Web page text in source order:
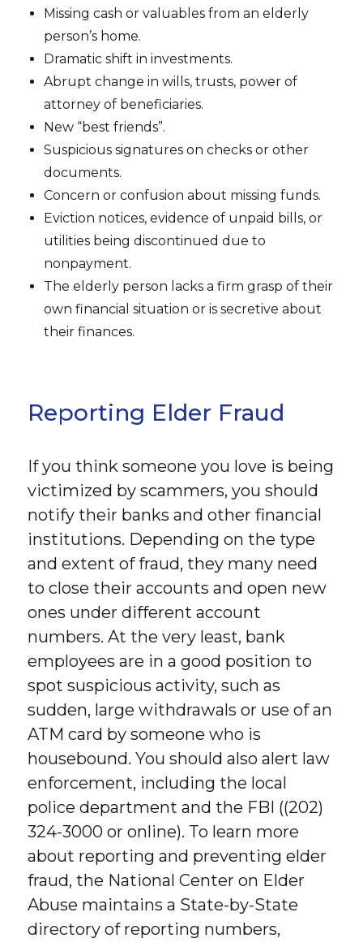
Missing cash or valuables from an elderly
person’s home.
Dramatic shift in investments.
Abrupt change in wills, trusts, power of
attorney of beneficiaries.
New “best friends”.
Suspicious signatures on checks or other
documents.
Concern or confusion about missing funds.
Eviction notices, evidence of unpaid bills, or
utilities being discontinued due to
nonpayment.
The elderly person lacks a firm grasp of their
own financial situation or is secretive about
their finances.
Reporting Elder Fraud
If you think someone you love is being
victimized by scammers, you should
notify their banks and other financial
institutions. Depending on the type
and extent of fraud, they many need
to close their accounts and open new
ones under different account
numbers. At the very least, bank
employees are in a good position to
spot suspicious activity, such as
sudden, large withdrawals or use of an
ATM card by someone who is
housebound. You should also alert law
enforcement, including the local
police department and the FBI ((202)
324-3000 or online). To learn more
about reporting and preventing elder
fraud, the National Center on Elder
Abuse maintains a State-by-State
directory of reporting numbers,